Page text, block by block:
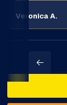
Veronica A.